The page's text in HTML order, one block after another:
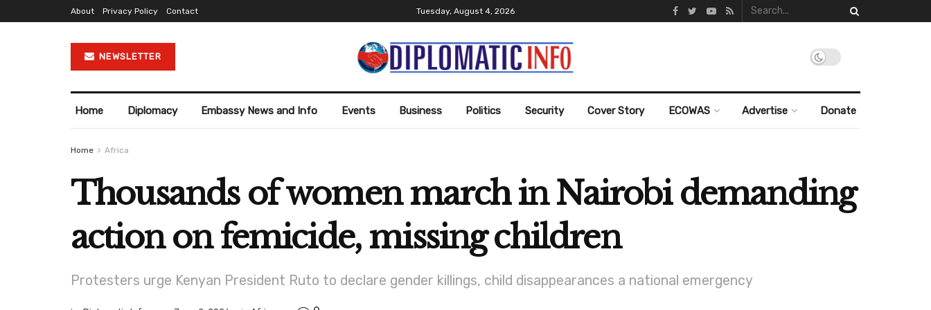
About Privacy Policy Contact Tuesday, August 4, 2026
NEWSLETTER
Home Diplomacy Embassy News and Info Events Business Politics Security Cover Story ECOWAS Advertise Donate
Home Africa
Thousands of women march in Nairobi demanding
action on femicide, missing children
Protesters urge Kenyan President Ruto to declare gender killings, child disappearances a national emergency